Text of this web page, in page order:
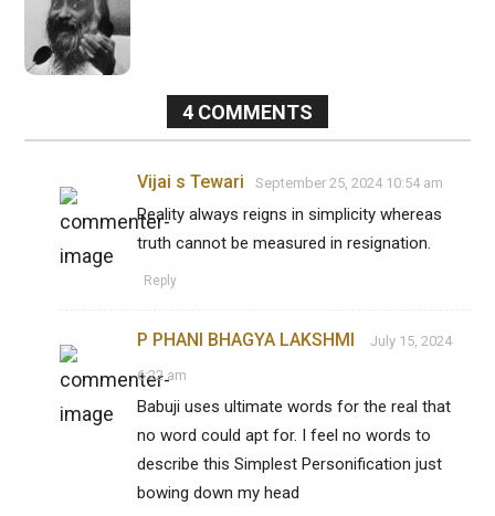
4 COMMENTS
Vijai s Tewari September 25, 2024 10:54 am
Reality always reigns in simplicity whereas
truth cannot be measured in resignation.
Reply
P PHANI BHAGYA LAKSHMI July 15, 2024
6:22 am
Babuji uses ultimate words for the real that
no word could apt for. I feel no words to
describe this Simplest Personification just
bowing down my head